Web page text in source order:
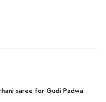
saree for Gudi Padwa